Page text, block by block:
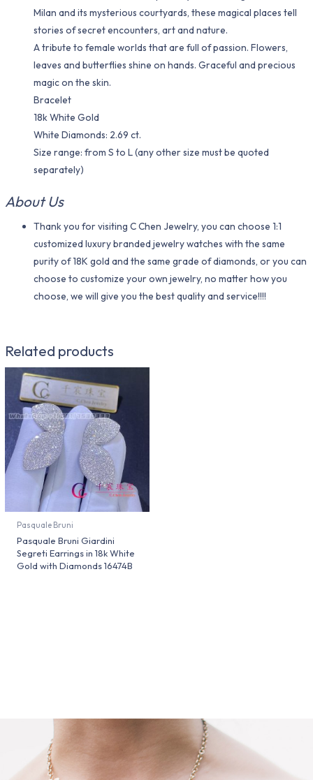
Milan and its mysterious courtyards, these magical places tell
stories of secret encounters, art and nature.
A tribute to female worlds that are full of passion. Flowers,
leaves and butterflies shine on hands. Graceful and precious
magic on the skin.
Bracelet
18k White Gold
White Diamonds: 2.69 ct.
Size range: from S to L (any other size must be quoted
separately)
About Us
Thank you for visiting C Chen Jewelry, you can choose 1:1
customized luxury branded jewelry watches with the same
purity of 18K gold and the same grade of diamonds, or you can
choose to customize your own jewelry, no matter how you
choose, we will give you the best quality and service!!!!
Related products
Pasquale Bruni
Pasquale Bruni Giardini
Segreti Earrings in 18k White
Gold with Diamonds 16474B